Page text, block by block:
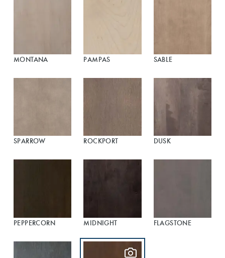
MONTANA PAMPAS SABLE
SPARROW ROCKPORT DUSK
PEPPERCORN MIDNIGHT FLAGSTONE